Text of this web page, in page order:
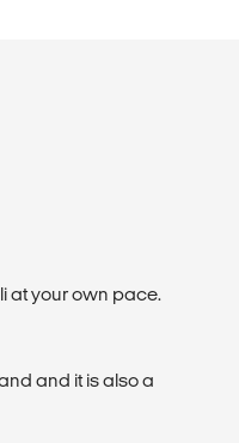
at your own pace.
and it is also a